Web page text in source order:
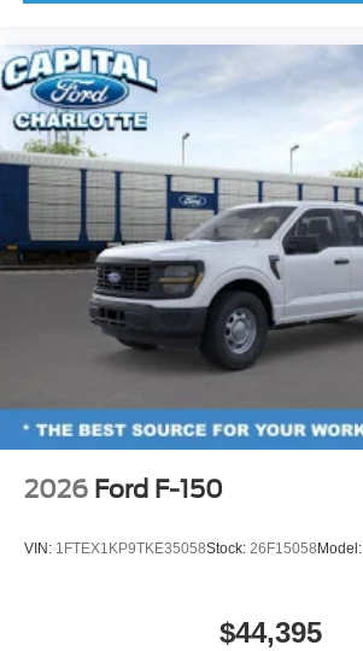
2026 Ford F-150
VIN: 1FTEX1KP9TKE35058Stock: 26F15058 Model:
$44,395